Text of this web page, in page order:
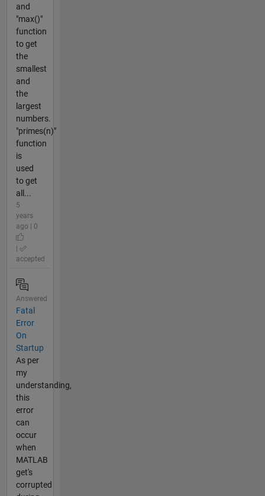
and
"max()"
function
to get
the
smallest
and
the
largest
numbers.
"primes(n)"
function
is
used
to get
all...
5
years
ago | 0
accepted
Answered
Fatal
Error
On
Startup
As per
my
understanding,
this
error
can
occur
when
MATLAB
get's
corrupted